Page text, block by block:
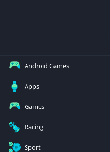
Android Games
Apps
Games
Racing
Sport